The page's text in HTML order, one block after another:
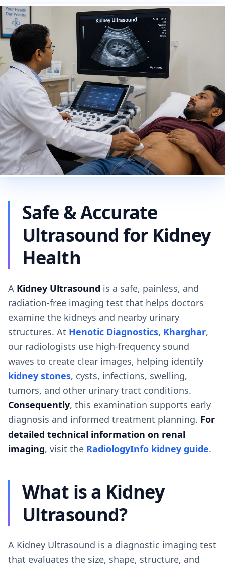
Safe & Accurate
Ultrasound for Kidney
Health
A Kidney Ultrasound is a safe, painless, and
radiation-free imaging test that helps doctors
examine the kidneys and nearby urinary
structures. At Henotic Diagnostics, Kharghar,
our radiologists use high-frequency sound
waves to create clear images, helping identify
kidney stones, cysts, infections, swelling,
tumors, and other urinary tract conditions.
Consequently, this examination supports early
diagnosis and informed treatment planning. For
detailed technical information on renal
imaging, visit the RadiologyInfo kidney guide.
What is a Kidney
Ultrasound?
A Kidney Ultrasound is a diagnostic imaging test
that evaluates the size, shape, structure, and